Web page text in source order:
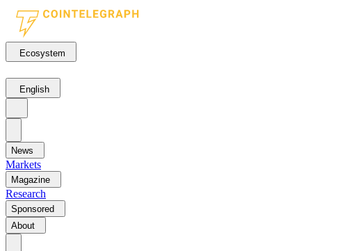
Ecosystem
English
News
Markets
Magazine
Research
Sponsored
About